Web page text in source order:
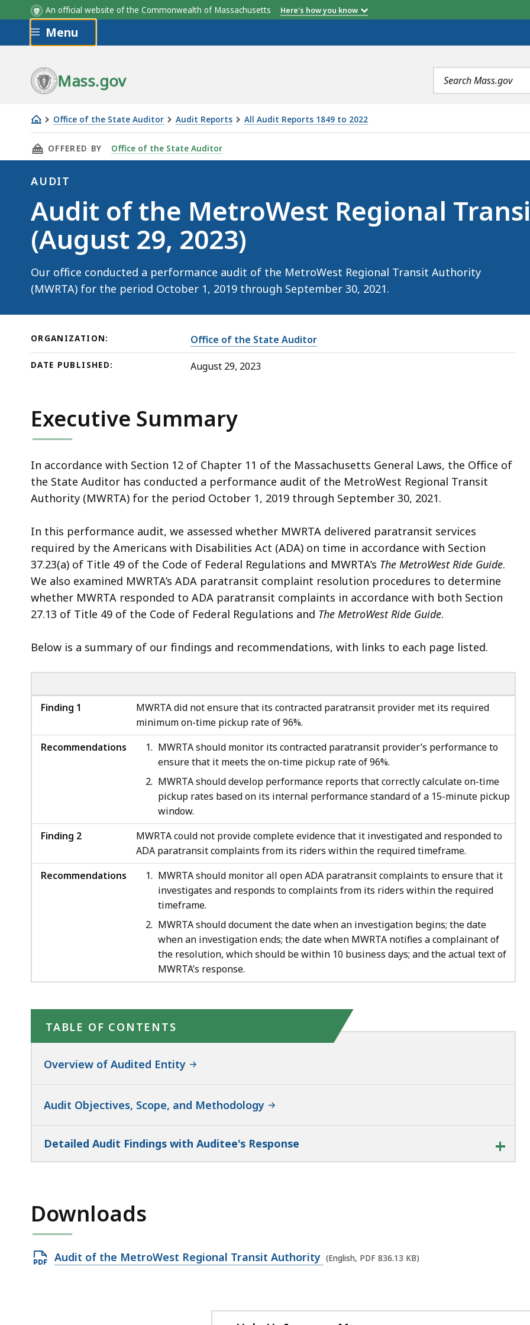
An official website of the Commonwealth of Massachusetts Here's how you know
Skip to main content
Menu
Mass.gov
Search
terms
Office of the State Auditor Audit Reports All Audit Reports 1849 to 2022
Audit
of
MetroWest
Regional
Transit
Authority
(August
29,
2023)
THIS PAGE, AUDIT OF THE METROWEST REGIONAL TRANSIT AUTHORITY (AUGUST 29, 2023), IS
OFFERED BY Office of the State Auditor
AUDIT
Audit
Audit of the MetroWest Regional
(August 29, 2023)
Our office conducted a performance audit of the MetroWest Regional Transit Authority
(MWRTA) for the period October 1, 2019 through September 30, 2021.
ORGANIZATION: Office of the State Auditor
DATE PUBLISHED: August 29, 2023
Executive Summary
In accordance with Section 12 of Chapter 11 of the Massachusetts General Laws, the Office of
the State Auditor has conducted a performance audit of the MetroWest Regional Transit
Authority (MWRTA) for the period October 1, 2019 through September 30, 2021.
In this performance audit, we assessed whether MWRTA delivered paratransit services
required by the Americans with Disabilities Act (ADA) on time in accordance with Section
37.23(a) of Title 49 of the Code of Federal Regulations and MWRTA’s The MetroWest Ride Guide.
We also examined MWRTA’s ADA paratransit complaint resolution procedures to determine
whether MWRTA responded to ADA paratransit complaints in accordance with both Section
27.13 of Title 49 of the Code of Federal Regulations and The MetroWest Ride Guide.
Below is a summary of our findings and recommendations, with links to each page listed.
Finding 1
MWRTA did not ensure that its contracted paratransit provider met its required
minimum on-time pickup rate of 96%.
Recommendations
MWRTA should monitor its contracted paratransit provider’s performance to
ensure that it meets the on-time pickup rate of 96%.
MWRTA should develop performance reports that correctly calculate on-time
pickup rates based on its internal performance standard of a 15-minute pickup
window.
Finding 2
MWRTA could not provide complete evidence that it investigated and responded to
ADA paratransit complaints from its riders within the required timeframe.
Recommendations
MWRTA should monitor all open ADA paratransit complaints to ensure that it
investigates and responds to complaints from its riders within the required
timeframe.
MWRTA should document the date when an investigation begins; the date
when an investigation ends; the date when MWRTA notifies a complainant of
the resolution, which should be within 10 business days; and the actual text of
MWRTA’s response.
TABLE OF CONTENTS
Overview of Audited Entity
Audit Objectives, Scope, and Methodology
Detailed Audit Findings with Auditee's Response
Downloads
Open
Audit of the MetroWest Regional Transit Authority (English, PDF 836.13 KB)